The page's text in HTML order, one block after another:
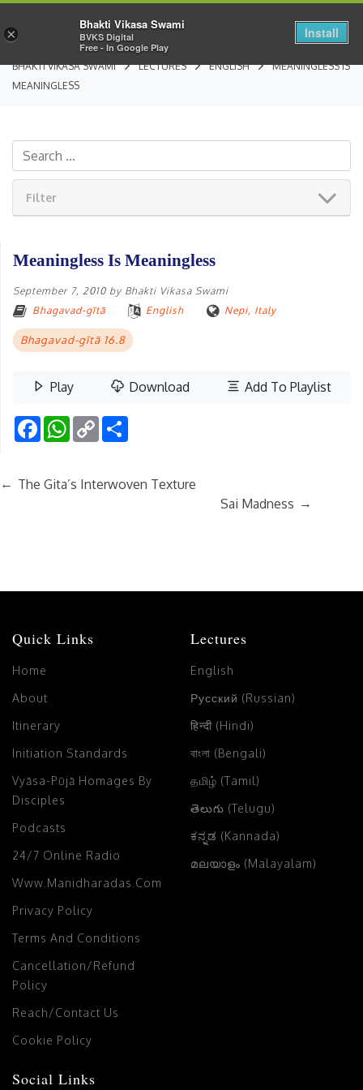
BHAKTI VIKASA SWAMI LECTURES ENGLISH
MEANINGLESS IS
MEANINGLESS
Filter
Meaningless Is Meaningless
September 7, 2010 by Bhakti Vikasa Swami
Bhagavad-gītā
English Nepi, Italy
Bhagavad-gītā 16.8
Play Download Add To Playlist
FacebookWhatsApp
Copy
Link
← The Gita’s Interwoven Texture
Sai Madness →
Quick Links
Home
About
Itinerary
Initiation Standards
Vyāsa-Pūjā Homages By
Disciples
Podcasts
24/7 Online Radio
Www.manidharadas.com
Privacy Policy
Terms And Conditions
Cancellation/Refund
Policy
Reach/Contact Us
Cookie Policy
Lectures
English
Русский (Russian)
हिन्दी (Hindi)
বাংলা (Bengali)
தமிழ் (Tamil)
తెలుగు (Telugu)
ಕನ್ನಡ (Kannada)
മലയാളം (Malayalam)
Social Links
×
Bhakti Vikasa Swami
BVKS Digital
Free - In Google Play
Install